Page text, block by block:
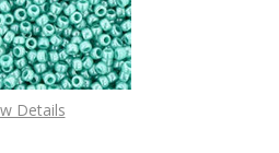
Details